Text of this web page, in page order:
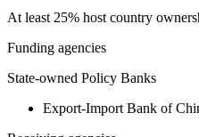
At least 25% host country
Funding agencies
State-owned Policy Banks
Export-Import Bank of